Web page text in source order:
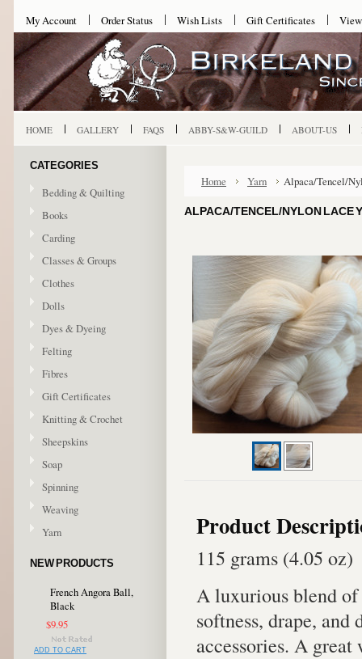
My Account Order Status Wish Lists Gift Certificates
HOME GALLERY FAQS ABBY-S&W-GUILD ABOUT-US
CATEGORIES
Bedding & Quilting
Books
Carding
Classes & Groups
Clothes
Dolls
Dyes & Dyeing
Felting
Fibres
Gift Certificates
Knitting & Crochet
Sheepskins
Soap
Spinning
Weaving
Yarn
NEW PRODUCTS
French Angora Ball,
Black
$9.95
ADD TO CART
Home Yarn Alpaca/Tencel/
ALPACA/TENCEL/NYLON LACE
Product
115 grams (4.05 oz)
A luxurious blend
softness, drape,
accessories. A